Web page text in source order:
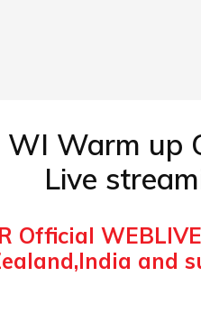
WI Warm up
Live
Official
and